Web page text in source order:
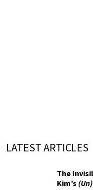
LATEST ARTICLES
The
Kim’s